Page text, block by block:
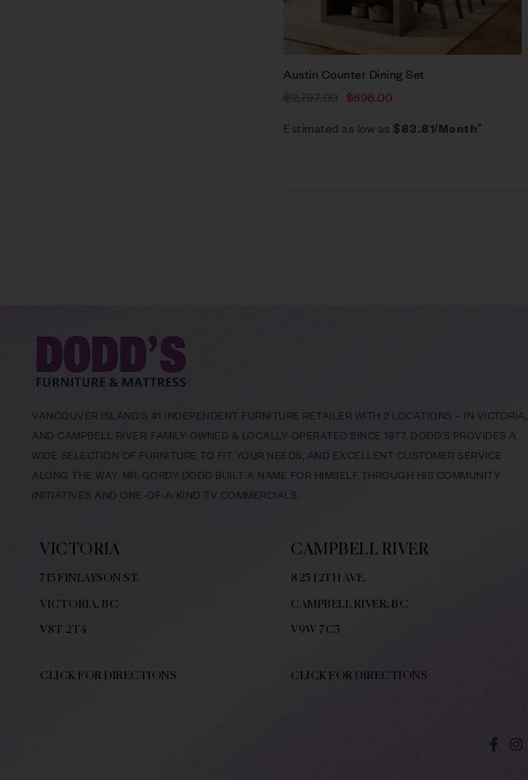
Austin Counter Dining Set
$2,797.00 $898.00
Estimated as low as $83.81/Month*
VANCOUVER ISLAND’S #1 INDEPENDENT FURNITURE RETAILER WITH 2 LOCATIONS – IN VICTORIA,
AND CAMPBELL RIVER. FAMILY-OWNED & LOCALLY-OPERATED SINCE 1977, DODD’S PROVIDES A
WIDE SELECTION OF FURNITURE TO FIT YOUR NEEDS, AND EXCELLENT CUSTOMER SERVICE
ALONG THE WAY. MR. GORDY DODD BUILT A NAME FOR HIMSELF THROUGH HIS COMMUNITY
INITIATIVES AND ONE-OF-A-KIND TV COMMERCIALS.
VICTORIA
715 FINLAYSON ST.
VICTORIA, BC
V8T 2T4
CLICK FOR DIRECTIONS
CAMPBELL RIVER
825 12TH AVE.
CAMPBELL RIVER, BC
V9W 7C5
CLICK FOR DIRECTIONS